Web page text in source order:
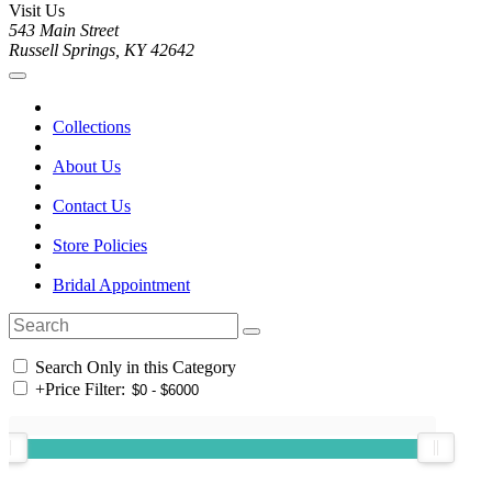
Visit Us
543 Main Street
Russell Springs, KY 42642
Collections
About Us
Contact Us
Store Policies
Bridal Appointment
Search Only in this Category
+Price Filter: